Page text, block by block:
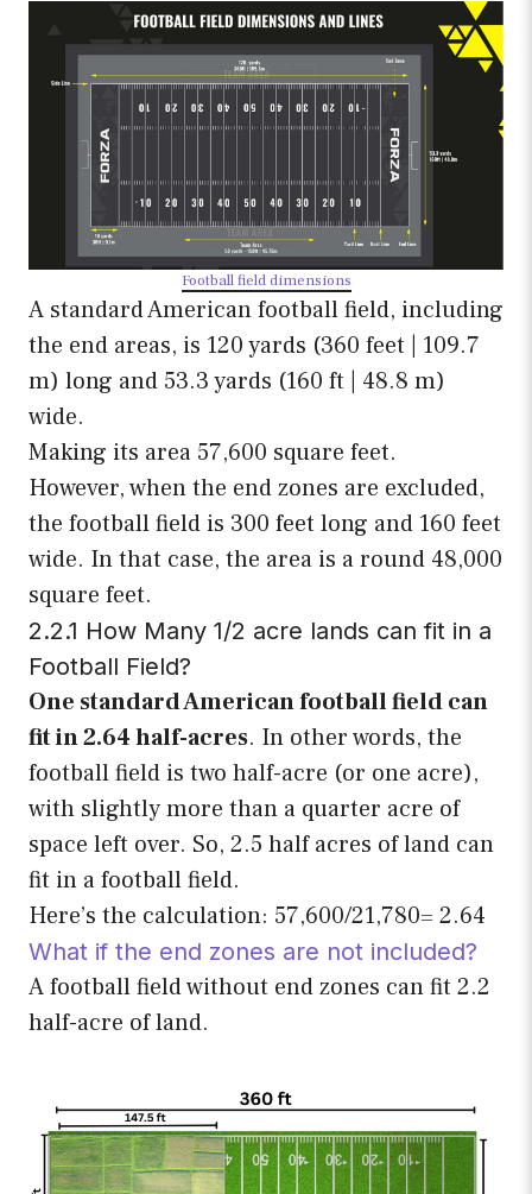
Football field dimensions
A standard American football field, including
the end areas, is 120 yards (360 feet | 109.7
m) long and 53.3 yards (160 ft | 48.8 m)
wide.
Making its area 57,600 square feet.
However, when the end zones are excluded,
the football field is 300 feet long and 160 feet
wide. In that case, the area is a round 48,000
square feet.
2.2.1 How Many 1/2 acre lands can fit in a
Football Field?
One standard American football field can
fit in 2.64 half-acres. In other words, the
football field is two half-acre (or one acre),
with slightly more than a quarter acre of
space left over. So, 2.5 half acres of land can
fit in a football field.
Here’s the calculation: 57,600/21,780= 2.64
What if the end zones are not included?
A football field without end zones can fit 2.2
half-acre of land.